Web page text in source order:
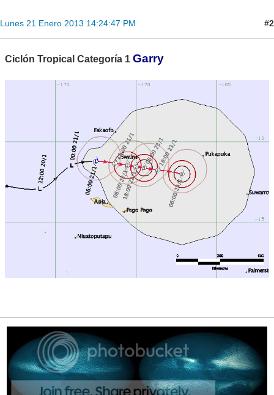
Lunes 21 Enero 2013 14:24:47 PM #2
Ciclón Tropical Categoría 1 Garry